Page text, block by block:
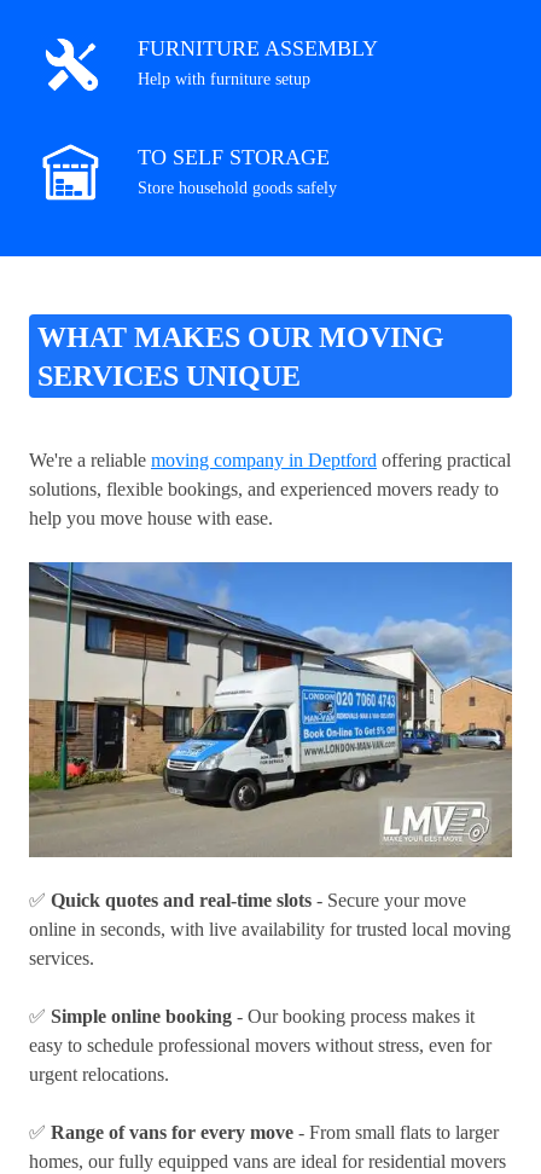
FURNITURE ASSEMBLY
Help with furniture setup
TO SELF STORAGE
Store household goods safely
WHAT MAKES OUR MOVING
SERVICES UNIQUE
We're a reliable moving company in Deptford offering practical
solutions, flexible bookings, and experienced movers ready to
help you move house with ease.
✅ Quick quotes and real-time slots - Secure your move
online in seconds, with live availability for trusted local moving
services.
✅ Simple online booking - Our booking process makes it
easy to schedule professional movers without stress, even for
urgent relocations.
✅ Range of vans for every move - From small flats to larger
homes, our fully equipped vans are ideal for residential movers